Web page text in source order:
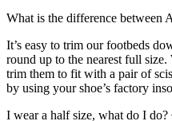
What is the difference between
It’s easy to trim our footbeds
round up to the nearest full
trim them to fit with a pair of
by using your shoe’s factory
I wear a half size, what do I do?